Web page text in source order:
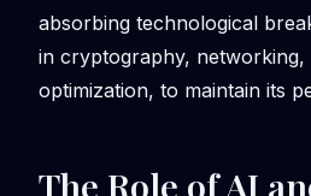
absorbing technological
in cryptography,
optimization, to maintain its
The Role of AI